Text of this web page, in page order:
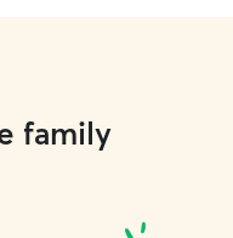
family